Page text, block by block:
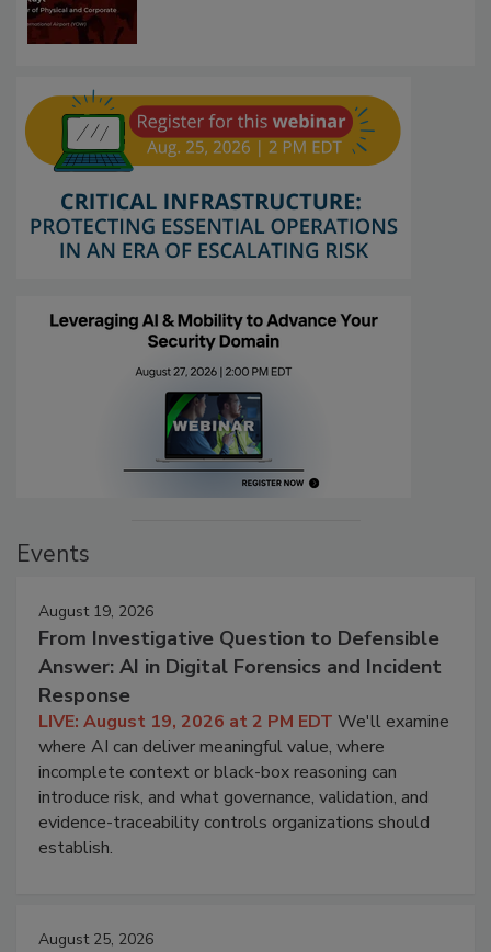
Events
August 19, 2026
From Investigative Question to Defensible
Answer: AI in Digital Forensics and Incident
Response
LIVE: August 19, 2026 at 2 PM EDT We'll examine
where AI can deliver meaningful value, where
incomplete context or black-box reasoning can
introduce risk, and what governance, validation, and
evidence-traceability controls organizations should
establish.
August 25, 2026